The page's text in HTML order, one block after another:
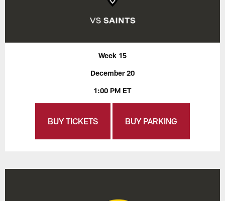
Week 15
December 20
1:00 PM ET
BUY TICKETS BUY PARKING